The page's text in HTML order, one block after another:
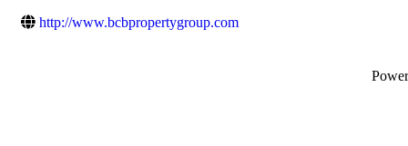
http://www.bcbpropertygroup.com